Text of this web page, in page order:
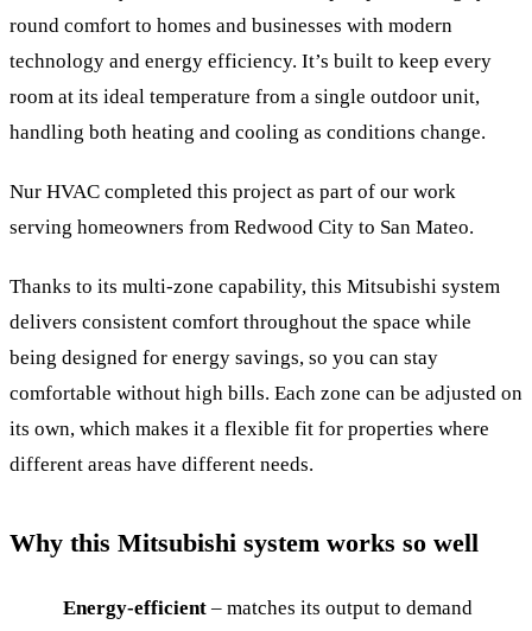
round comfort to homes and businesses with modern
technology and energy efficiency. It’s built to keep every
room at its ideal temperature from a single outdoor unit,
handling both heating and cooling as conditions change.
Nur HVAC completed this project as part of our work
serving homeowners from Redwood City to San Mateo.
Thanks to its multi-zone capability, this Mitsubishi system
delivers consistent comfort throughout the space while
being designed for energy savings, so you can stay
comfortable without high bills. Each zone can be adjusted on
its own, which makes it a flexible fit for properties where
different areas have different needs.
Why this Mitsubishi system works so well
Energy-efficient– matches its output to demand